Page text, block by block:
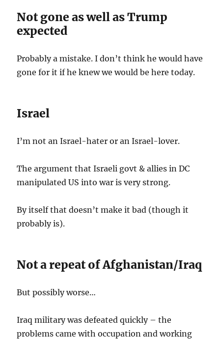
Not gone as well as Trump
expected
Probably a mistake. I don’t think he would have
gone for it if he knew we would be here today.
Israel
I’m not an Israel-hater or an Israel-lover.
The argument that Israeli govt & allies in DC
manipulated US into war is very strong.
By itself that doesn’t make it bad (though it
probably is).
Not a repeat of Afghanistan/Iraq
But possibly worse…
Iraq military was defeated quickly – the
problems came with occupation and working